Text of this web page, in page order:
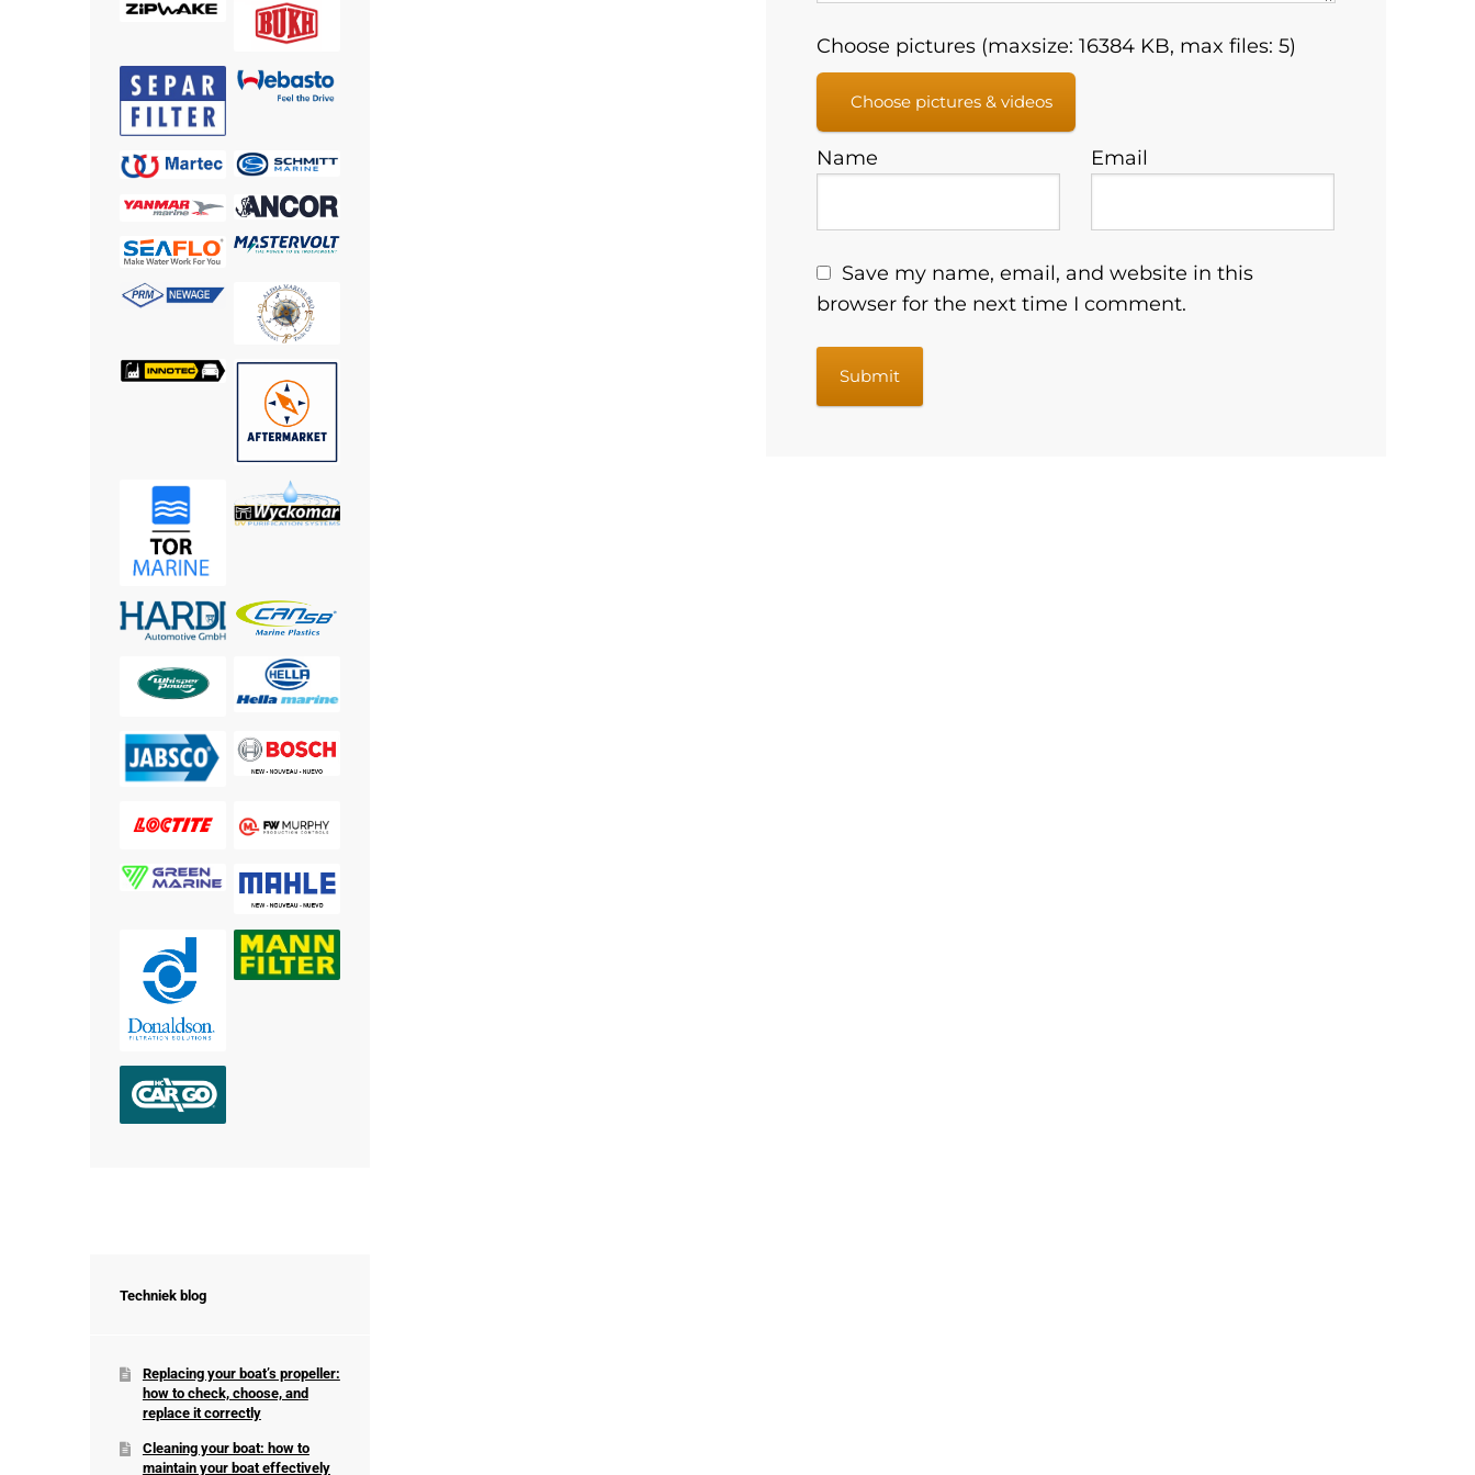
Choose pictures (maxsize: 16384 KB, max files: 5)
Choose pictures & videos
Name Email
Save my name, email, and website in this
browser for the next time I comment.
Techniek blog
Replacing your boat’s propeller:
how to check, choose, and
replace it correctly
Cleaning your boat: how to
maintain your boat effectively